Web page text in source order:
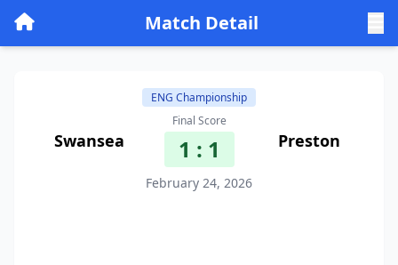
Match Detail
ENG Championship
Swansea
Final Score
1 : 1 Preston
February 24, 2026